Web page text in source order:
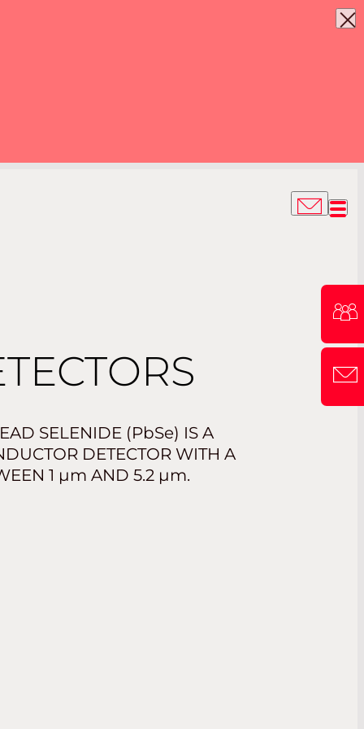
SELENIDE (PbSe) IS A
DETECTOR WITH A
1 µm AND 5.2 µm.